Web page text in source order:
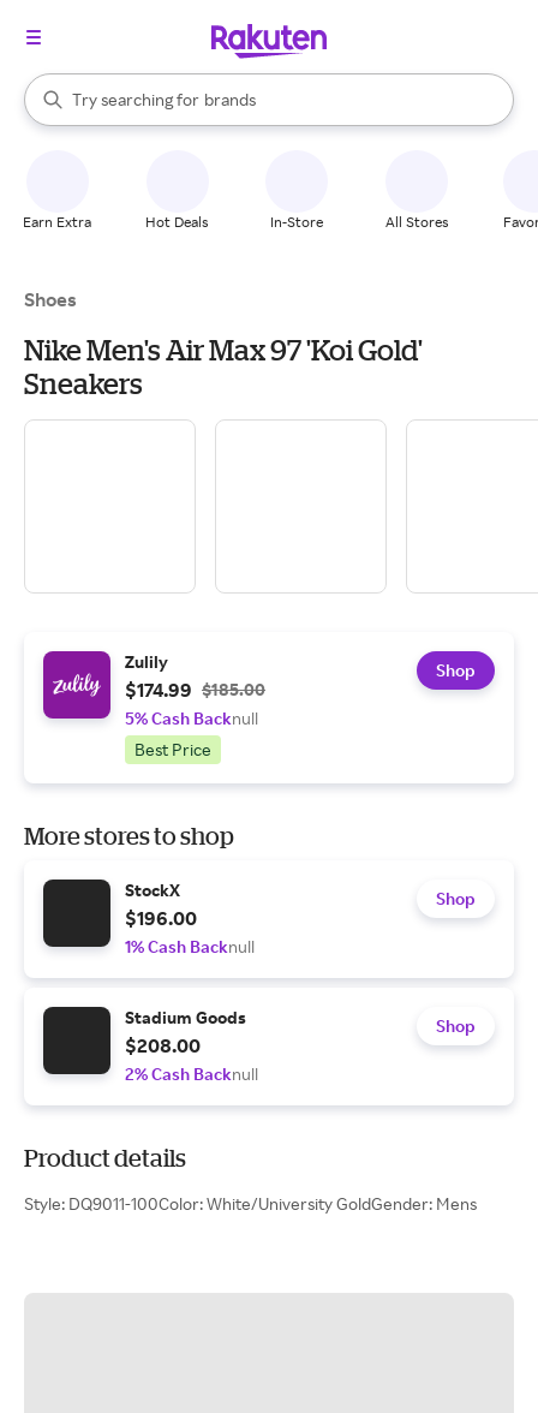
Search Rakuten
Try searching for
stores
brands
groceries
When autocomplete results are available, use the up and down
Earn Extra Hot Deals In-Store All Stores
Shoes
Nike Men's Air Max 97 'Koi Gold'
Sneakers
Zulily
$174.99 $185.00
5% Cash Backnull
Best Price
Shop
More stores to shop
StockX
$196.00
1% Cash Backnull
Shop
Stadium Goods
$208.00
2% Cash Backnull
Shop
Product details
Style: DQ9011-100Color: White/University GoldGender: Mens